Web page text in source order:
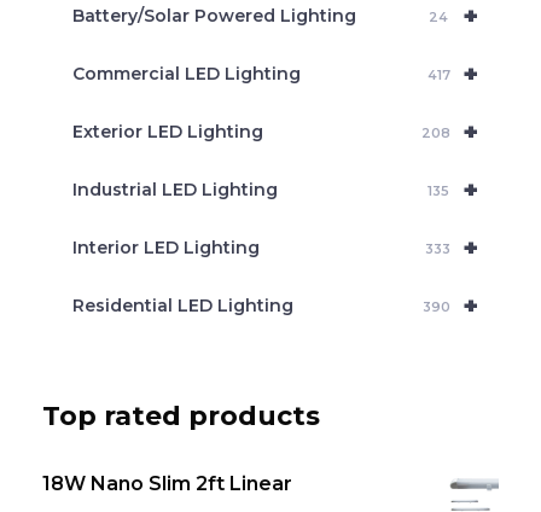
+
Battery/Solar Powered Lighting 24
+
Commercial LED Lighting 417
+
Exterior LED Lighting 208
+
Industrial LED Lighting 135
+
Interior LED Lighting 333
+
Residential LED Lighting 390
Top rated products
18W Nano Slim 2ft Linear